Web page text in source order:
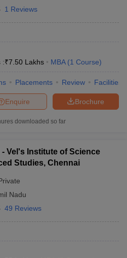
1 Reviews
:₹7.50 Lakhs MBA (1 Course)
Placements Review Facilities
Brochure
Enquire
downloaded so far
Vel's Institute of Science
Studies, Chennai
Nadu
49 Reviews